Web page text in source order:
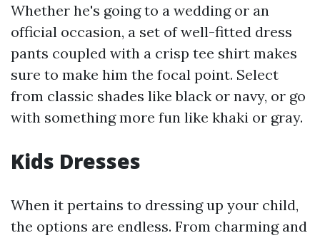
Whether he's going to a wedding or an
official occasion, a set of well-fitted dress
pants coupled with a crisp tee shirt makes
sure to make him the focal point. Select
from classic shades like black or navy, or go
with something more fun like khaki or gray.
Kids Dresses
When it pertains to dressing up your child,
the options are endless. From charming and